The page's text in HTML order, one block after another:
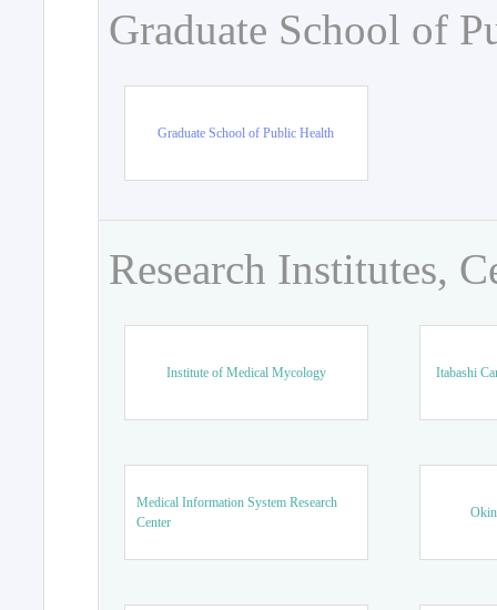
Graduate School of
Graduate School of Public Health
Research Institutes,
Institute of Medical Mycology Itabashi
Medical Information System Research
Center